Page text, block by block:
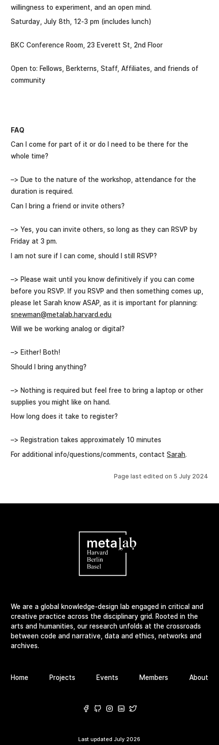
willingness to experiment, and an open mind.
Saturday, July 8th, 12-3 pm (includes lunch)
BKC Conference Room, 23 Everett St, 2nd Floor
Open to: Fellows, Berkterns, Staff, Affiliates, and friends of
community
FAQ
Can I come for part of it or do I need to be there for the
whole time?
–> Due to the nature of the workshop, attendance for the
duration is required.
Can I bring a friend or invite others?
–> Yes, you can invite others, so long as they can RSVP by
Friday at 3 pm.
I am not sure if I can come, should I still RSVP?
–> Please wait until you know definitively if you can come
before you RSVP. If you RSVP and then something comes up,
please let Sarah know ASAP, as it is important for planning:
snewman@metalab.harvard.edu
Will we be working analog or digital?
–> Either! Both!
Should I bring anything?
–> Nothing is required but feel free to bring a laptop or other
supplies you might like on hand.
How long does it take to register?
–> Registration takes approximately 10 minutes
For additional info/questions/comments, contactSarah.
Page last edited on 5 July 2024
We are a global knowledge-design lab engaged in critical and
creative practice across the disciplinary grid. Rooted in the
arts and humanities, our research unfolds at the crossroads
between code and narrative, data and ethics, networks and
archives.
Home Projects Events Members About
Last updatedJuly 2026